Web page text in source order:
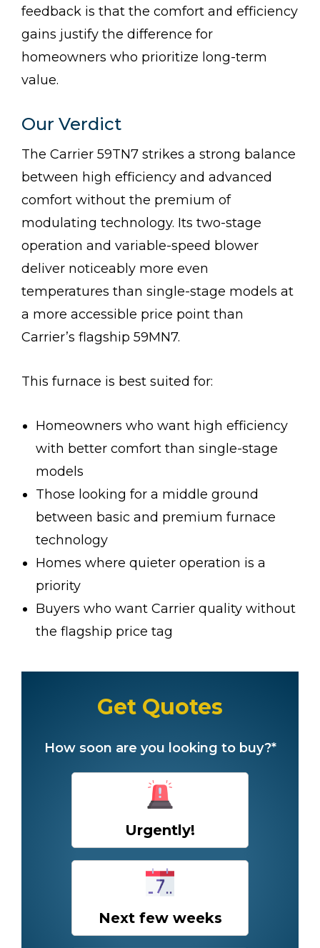
feedback is that the comfort and efficiency
gains justify the difference for
homeowners who prioritize long-term
value.
Our Verdict
The Carrier 59TN7 strikes a strong balance
between high efficiency and advanced
comfort without the premium of
modulating technology. Its two-stage
operation and variable-speed blower
deliver noticeably more even
temperatures than single-stage models at
a more accessible price point than
Carrier’s flagship 59MN7.
This furnace is best suited for:
Homeowners who want high efficiency
with better comfort than single-stage
models
Those looking for a middle ground
between basic and premium furnace
technology
Homes where quieter operation is a
priority
Buyers who want Carrier quality without
the flagship price tag
Get Quotes
How soon are you looking to buy?*
Urgently!
Next few weeks